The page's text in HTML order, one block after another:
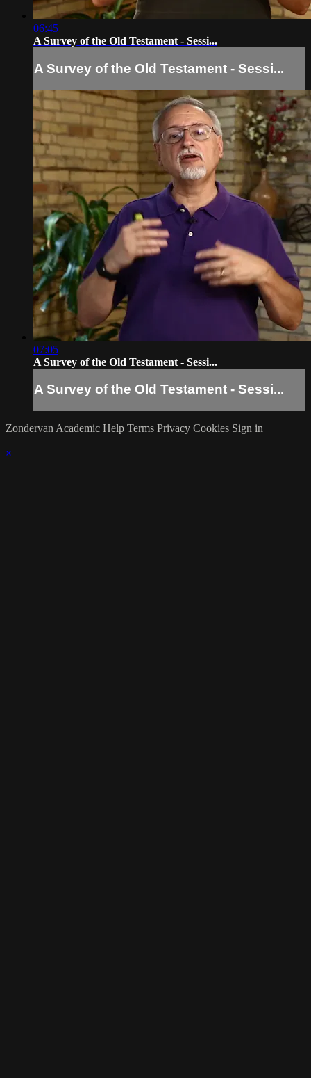
06:45
A Survey of the Old Testament - Sessi...
A Survey of the Old Testament - Sessi...
07:05
A Survey of the Old Testament - Sessi...
A Survey of the Old Testament - Sessi...
Zondervan Academic Help Terms Privacy Cookies Sign in
×